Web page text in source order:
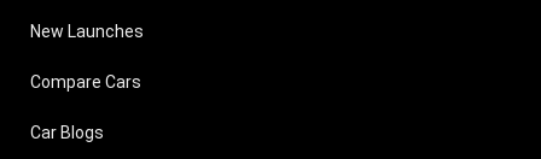
New Launches
Compare Cars
Car Blogs